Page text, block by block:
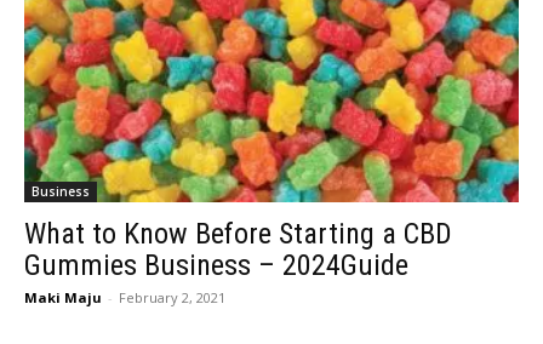
Business
What to Know Before Starting a CBD
Gummies Business – 2024Guide
Maki Maju - February 2, 2021